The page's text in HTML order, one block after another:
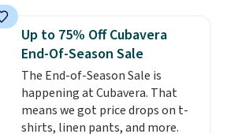
of styles in your cart. Shipping is
free when you spend $50 and
sign into a free rewards account.
Otherwise, shipping starts at $5.
Final sale items cannot be
exchanged or returned.
Up to 75% Off Cubavera
End-Of-Season Sale
The End-of-Season Sale is
happening at Cubavera. That
means we got price drops on t-
shirts, linen pants, and more.